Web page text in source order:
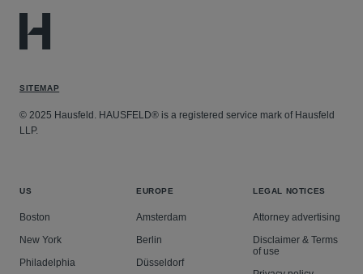
SITEMAP
© 2025 Hausfeld. HAUSFELD® is a registered service mark of Hausfeld
LLP.
US
Boston
New York
Philadelphia
EUROPE
Amsterdam
Berlin
Düsseldorf
LEGAL NOTICES
Attorney advertising
Disclaimer & Terms
of use